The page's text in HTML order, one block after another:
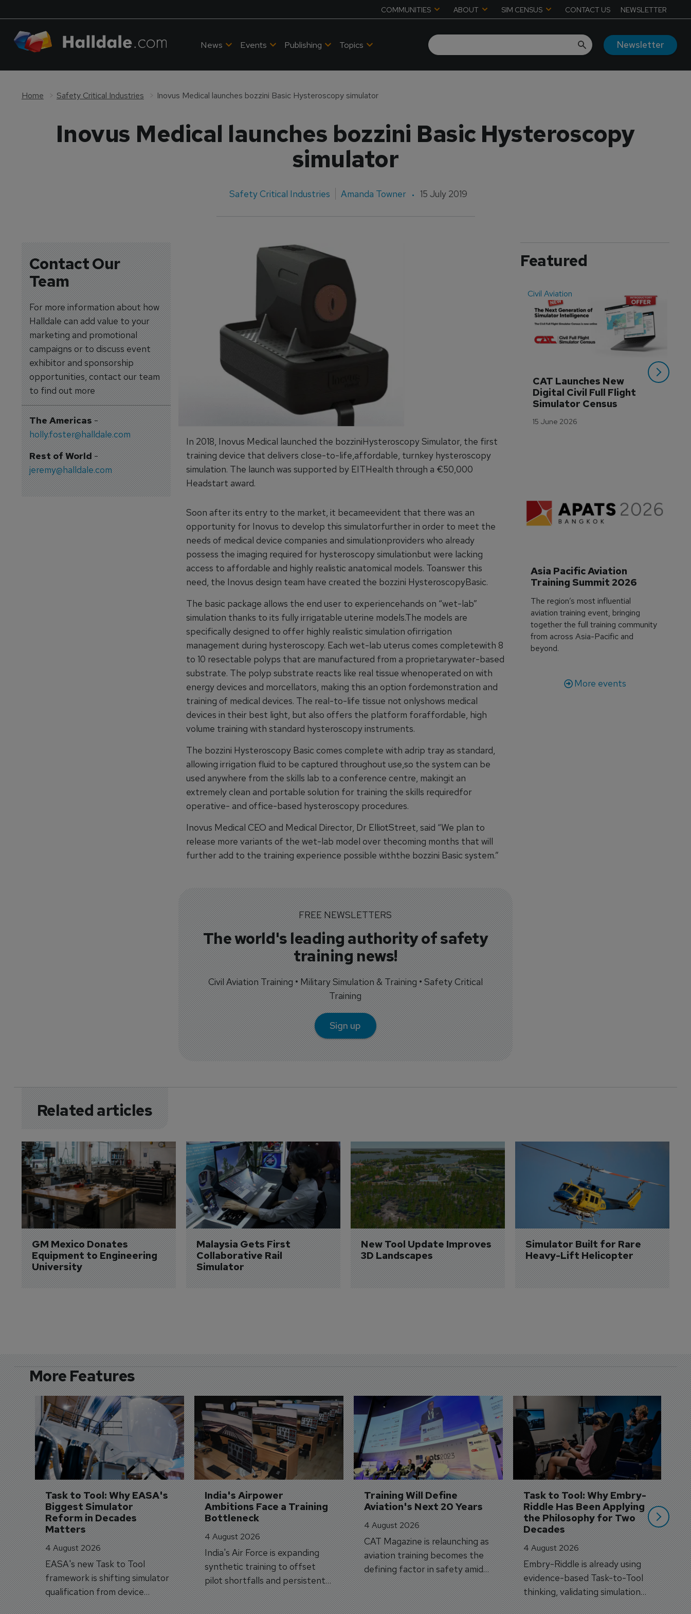
COMMUNITIES ABOUT SIM CENSUS CONTACT US NEWSLETTER
News Events Publishing Topics Newsletter
Home Safety Critical Industries Inovus Medical launches bozzini Basic Hysteroscopy simulator
Inovus Medical launches bozzini Basic Hysteroscopy
simulator
Safety Critical Industries Amanda Towner 15 July 2019
Contact Our
Team
For more information about how
Halldale can add value to your
marketing and promotional
campaigns or to discuss event
exhibitor and sponsorship
opportunities, contact our team
to find out more
The Americas-
holly.foster@halldale.com
Rest of World-
jeremy@halldale.com
In 2018, Inovus Medical launched the bozziniHysteroscopy Simulator, the first
training device that delivers close-to-life,affordable, turnkey hysteroscopy
simulation. The launch was supported by EITHealth through a €50,000
Headstart award.
Soon after its entry to the market, it becameevident that there was an
opportunity for Inovus to develop this simulatorfurther in order to meet the
needs of medical device companies and simulationproviders who already
possess the imaging required for hysteroscopy simulationbut were lacking
access to affordable and highly realistic anatomical models. Toanswer this
need, the Inovus design team have created the bozzini HysteroscopyBasic.
The basic package allows the end user to experiencehands on “wet-lab”
simulation thanks to its fully irrigatable uterine models.The models are
specifically designed to offer highly realistic simulation ofirrigation
management during hysteroscopy. Each wet-lab uterus comes completewith 8
to 10 resectable polyps that are manufactured from a proprietarywater-based
substrate. The polyp substrate reacts like real tissue whenoperated on with
energy devices and morcellators, making this an option fordemonstration and
training of medical devices. The real-to-life tissue not onlyshows medical
devices in their best light, but also offers the platform foraffordable, high
volume training with standard hysteroscopy instruments.
The bozzini Hysteroscopy Basic comes complete with adrip tray as standard,
allowing irrigation fluid to be captured throughout use,so the system can be
used anywhere from the skills lab to a conference centre, makingit an
extremely clean and portable solution for training the skills requiredfor
operative- and office-based hysteroscopy procedures.
Inovus Medical CEO and Medical Director, Dr ElliotStreet, said “We plan to
release more variants of the wet-lab model over thecoming months that will
further add to the training experience possible withthe bozzini Basic system.”
FREE NEWSLETTERS
The world's leading authority of safety
training news!
Civil Aviation Training • Military Simulation & Training • Safety Critical
Training
Sign up
Featured
Civil Aviation
CAT Launches New
Digital Civil Full Flight
Simulator Census
15 June 2026
Asia Pacific Aviation
Training Summit 2026
The region’s most influential
aviation training event, bringing
together the full training community
from across Asia-Pacific and
beyond.
More events
Related articles
GM Mexico Donates
Equipment to Engineering
University
Malaysia Gets First
Collaborative Rail
Simulator
New Tool Update Improves
3D Landscapes
Simulator Built for Rare
Heavy-Lift Helicopter
More Features
Task to Tool: Why EASA's
Biggest Simulator
Reform in Decades
Matters
4 August 2026
EASA's new Task to Tool
framework is shifting simulator
qualification from device
categories to training
India's Airpower
Ambitions Face a Training
Bottleneck
4 August 2026
India's Air Force is expanding
synthetic training to offset
pilot shortfalls and persistent
trainer aircraft delivery delays.
Training Will Define
Aviation's Next 20 Years
4 August 2026
CAT Magazine is relaunching as
aviation training becomes the
defining factor in safety amid
workforce transformation.
Task to Tool: Why Embry-
Riddle Has Been Applying
the Philosophy for Two
Decades
4 August 2026
Embry-Riddle is already using
evidence-based Task-to-Tool
thinking, validating simulation
and VR against real training
3